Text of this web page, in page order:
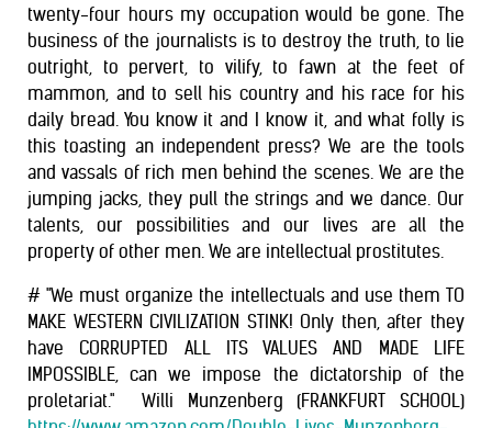
twenty-four hours my occupation would be gone. The
business of the journalists is to destroy the truth, to lie
outright, to pervert, to vilify, to fawn at the feet of
mammon, and to sell his country and his race for his
daily bread. You know it and I know it, and what folly is
this toasting an independent press? We are the tools
and vassals of rich men behind the scenes. We are the
jumping jacks, they pull the strings and we dance. Our
talents, our possibilities and our lives are all the
property of other men. We are intellectual prostitutes.
# "​​We must organize the intellectuals and use them TO
MAKE WESTERN CIVILIZATION STINK! Only then, after they
have CORRUPTED ALL ITS VALUES AND MADE LIFE
IMPOSSIBLE, can we impose the dictatorship of the
proletariat." ​ ​Willi Munzenberg (FRANKFURT SCHOOL)